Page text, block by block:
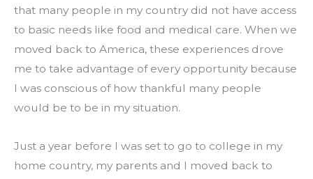
that many people in my country did not have access
to basic needs like food and medical care. When we
moved back to America, these experiences drove
me to take advantage of every opportunity because
I was conscious of how thankful many people
would be to be in my situation.
Just a year before I was set to go to college in my
home country, my parents and I moved back to